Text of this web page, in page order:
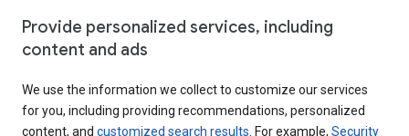
Provide personalized services, including
content and ads
We use the information we collect to customize our services
for you, including providing recommendations, personalized
content, and customized search results . For example, Security